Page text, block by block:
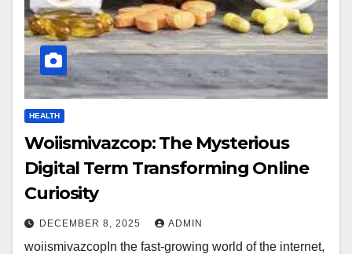
HEALTH
Woiismivazcop: The Mysterious
Digital Term Transforming Online
Curiosity
DECEMBER 8, 2025 ADMIN
woiismivazcopIn the fast-growing world of the internet,